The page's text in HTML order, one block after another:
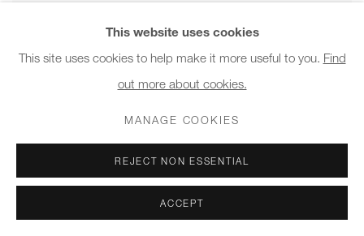
This website uses cookies
This site uses cookies to help make it more useful to you. Find
out more about cookies.
MANAGE COOKIES
REJECT NON ESSENTIAL
ACCEPT